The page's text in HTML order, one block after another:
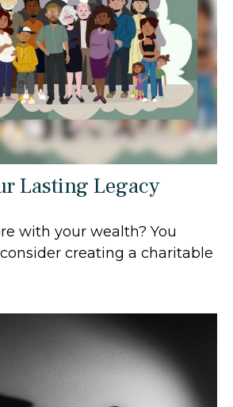
Lasting Legacy
with your wealth? You
creating a charitable